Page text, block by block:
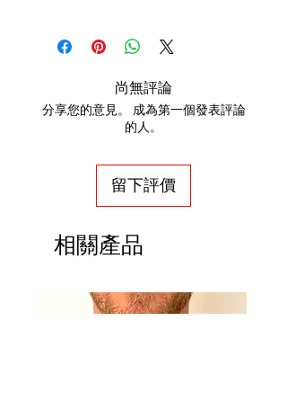
Necklace Bracelet Type: Paperclip
Necklace Bracelet Style: Fashion
Clasp Type: Freedom Clasp™
Overall Length: 16" & 22"
Country Of Origin: Thailand
order, we will gladly accept items for
guaranteed and are subject to our
review. For a full refund to be
granted, the item(s) must be returned
days. Once the return is received,
please allow 14 business days for the
return to be reviewed and processed.
From the date a return is processed, it
may take up to 10 business days for a
尚無評論
分享您的意見。 成為第一個發表評論
的人。
留下評價
相關產品